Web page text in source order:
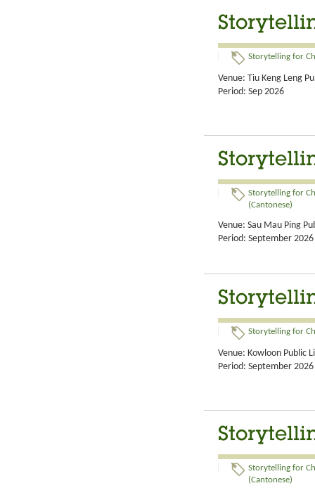
Storytelling for
Venue: Tiu Keng Leng
Period: Sep 2026
Storytelling for
(Cantonese)
Venue: Sau Mau Ping
Period: September 2026
Storytelling for
Venue: Kowloon Public
Period: September 2026
Storytelling for
(Cantonese)